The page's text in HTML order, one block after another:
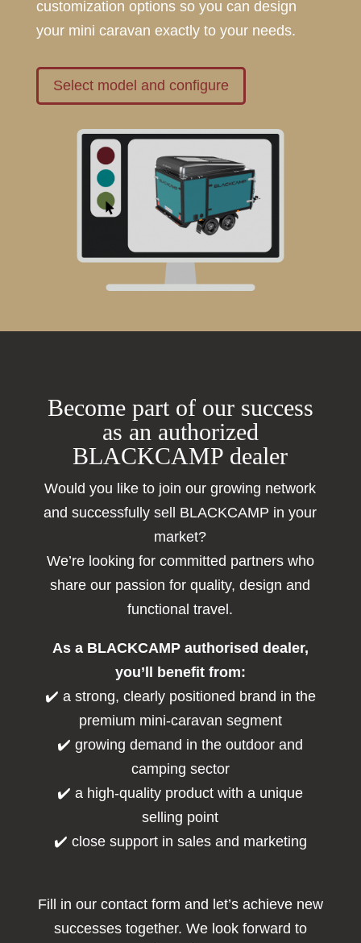
customization options so you can design
your mini caravan exactly to your needs.
Select model and configure
Become part of our success
as an authorized
BLACKCAMP dealer
Would you like to join our growing network
and successfully sell BLACKCAMP in your
market?
We’re looking for committed partners who
share our passion for quality, design and
functional travel.
As a BLACKCAMP authorised dealer,
you’ll benefit from:
✔️ a strong, clearly positioned brand in the
premium mini-caravan segment
✔️ growing demand in the outdoor and
camping sector
✔️ a high-quality product with a unique
selling point
✔️ close support in sales and marketing
Fill in our contact form and let’s achieve new
successes together. We look forward to